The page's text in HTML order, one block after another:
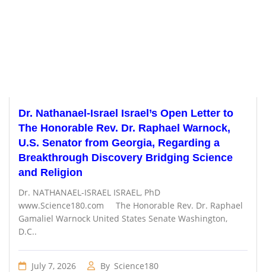
Dr. Nathanael-Israel Israel’s Open Letter to
The Honorable Rev. Dr. Raphael Warnock,
U.S. Senator from Georgia, Regarding a
Breakthrough Discovery Bridging Science
and Religion
Dr. NATHANAEL-ISRAEL ISRAEL, PhD
www.Science180.com The Honorable Rev. Dr. Raphael
Gamaliel Warnock United States Senate Washington,
D.C..
July 7, 2026 By Science180